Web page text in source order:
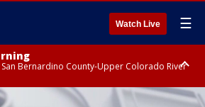
Watch Live ☰
San Bernardino County-Upper Colorado River